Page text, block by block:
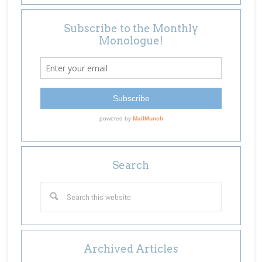
Subscribe to the Monthly
Monologue!
Search
Archived Articles